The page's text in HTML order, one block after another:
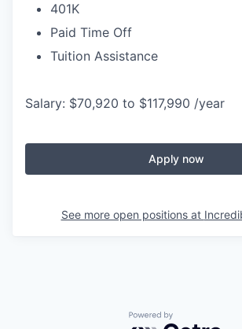
401K
Paid Time Off
Tuition Assistance
Salary: $70,920 to $117,990 /year
Apply now
See more open positions at
Powered by